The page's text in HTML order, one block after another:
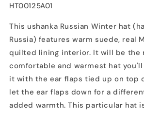
SKU:
HT00125A01
This ushanka Russian Winter hat
Russia) features warm suede, real
quilted lining interior. It will be the
comfortable and warmest hat you'll
it with the ear flaps tied up on top
let the ear flaps down for a
added warmth. This particular hat